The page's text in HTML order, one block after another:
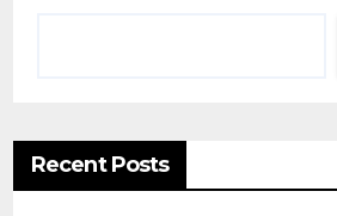
Recent Posts